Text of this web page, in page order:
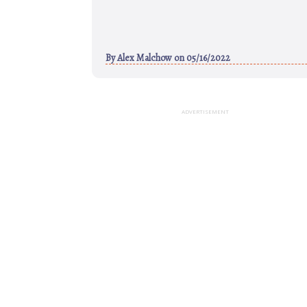
ByAlex Malchow on 05/16/2022
ADVERTISEMENT